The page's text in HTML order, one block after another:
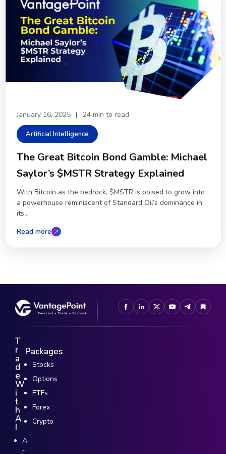
January 16, 2025 | 24 min to read
Artificial Intelligence
The Great Bitcoin Bond Gamble: Michael
Saylor’s $MSTR Strategy Explained
With Bitcoin as the bedrock, $MSTR is poised to grow into
a powerhouse reminiscent of Standard Oil’s dominance in
its...
Read more
T
r
a
d
e
W
i
t
h
A
I
A
r
Packages
Stocks
Options
ETFs
Forex
Crypto